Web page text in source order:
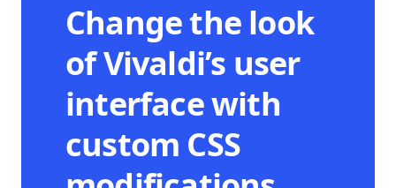
Change the look
of Vivaldi’s user
interface with
custom CSS